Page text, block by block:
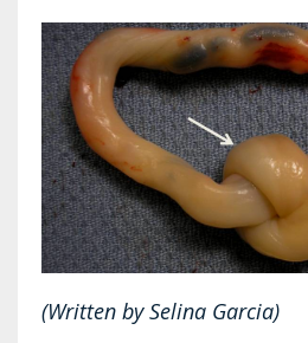
(Written by Selina Garcia)